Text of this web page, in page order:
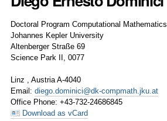
Doctoral Program Computational Mathematics
Johannes Kepler University
Altenberger Straße 69
Science Park II, 0077
Linz ,Austria A-4040
Email :diego.dominici@dk-compmath.jku.at
Office Phone:+43-732-24686845
Download as vCard